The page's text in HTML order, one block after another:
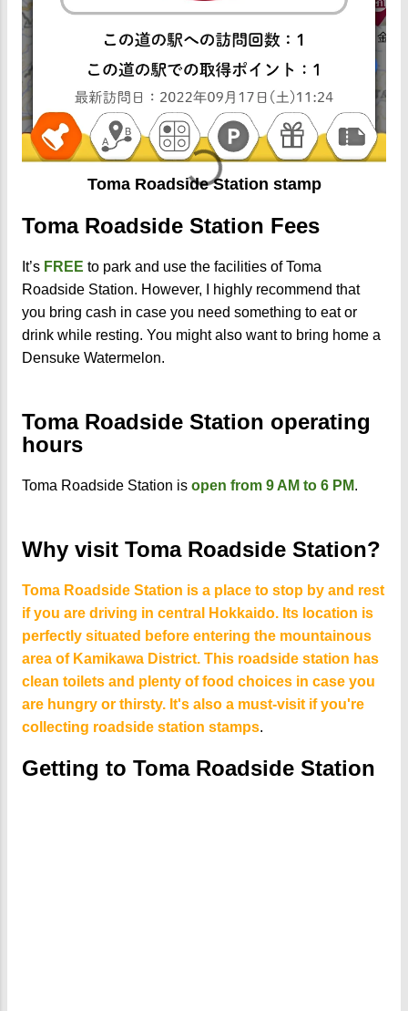
Toma Roadside Station stamp
Toma Roadside Station Fees
It’s FREE to park and use the facilities of Toma
Roadside Station. However, I highly recommend that
you bring cash in case you need something to eat or
drink while resting. You might also want to bring home a
Densuke Watermelon.
Toma Roadside Station operating
hours
Toma Roadside Station is open from 9 AM to 6 PM.
Why visit Toma Roadside Station?
Toma Roadside Station is a place to stop by and rest
if you are driving in central Hokkaido. Its location is
perfectly situated before entering the mountainous
area of Kamikawa District. This roadside station has
clean toilets and plenty of food choices in case you
are hungry or thirsty. It's also a must-visit if you're
collecting roadside station stamps.
Getting to Toma Roadside Station